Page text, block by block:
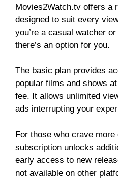
Movies2Watch.tv offers a
designed to suit every
you’re a casual watcher
there’s an option for you.
The basic plan provides
popular films and shows
fee. It allows unlimited
ads interrupting your
For those who crave
subscription unlocks
early access to new
not available on other